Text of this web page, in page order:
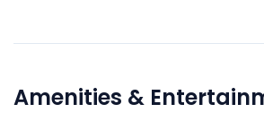
Amenities &